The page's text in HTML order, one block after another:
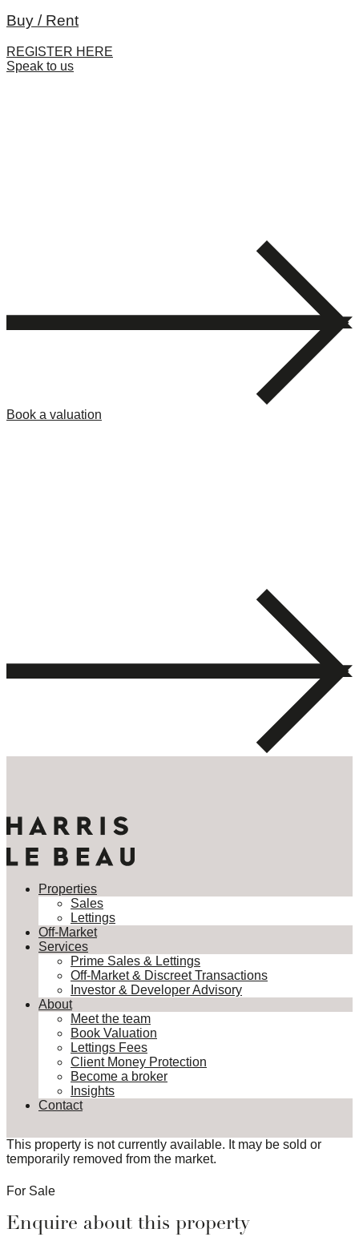
Buy / Rent
REGISTER HERE
Speak to us
Book a valuation
Properties
Sales
Lettings
Off-Market
Services
Prime Sales & Lettings
Off-Market & Discreet Transactions
Investor & Developer Advisory
About
Meet the team
Book Valuation
Lettings Fees
Client Money Protection
Become a broker
Insights
Contact
This property is not currently available. It may be sold or
temporarily removed from the market.
For Sale
Enquire about this property